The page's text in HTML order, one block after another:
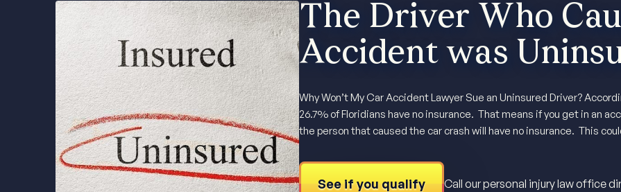
The Driver Who
Accident was
Why Won’t My Car Accident Lawyer Sue an Uninsured Driver?
26.7% of Floridians have no insurance. That means if you get in an
the person that caused the car crash will have no insurance. This
See if you qualify Call our personal injury law office